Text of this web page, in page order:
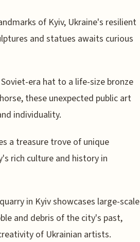
of Kyiv, Ukraine's resilient
and statues awaits curious
era hat to a life-size bronze
these unexpected public art
individuality.
a treasure trove of unique
rich culture and history in
in Kyiv showcases large-scale
and debris of the city's past,
of Ukrainian artists.